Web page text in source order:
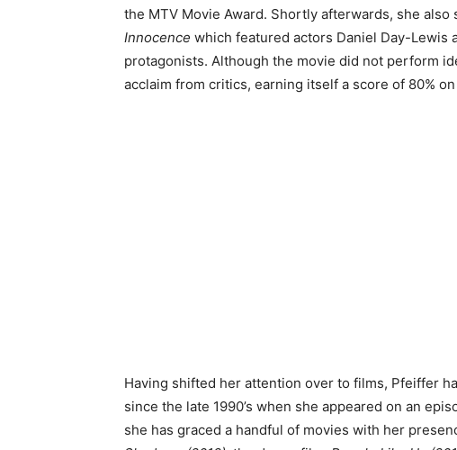
the MTV Movie Award. Shortly afterwards, she
Innocence which featured actors Daniel Day-Lewis
protagonists. Although the movie did not perform
acclaim from critics, earning itself a score of 80%
Having shifted her attention over to films, Pfeiffer
since the late 1990’s when she appeared on an
she has graced a handful of movies with her